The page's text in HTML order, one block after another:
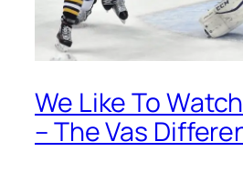
We Like To
– The Vas